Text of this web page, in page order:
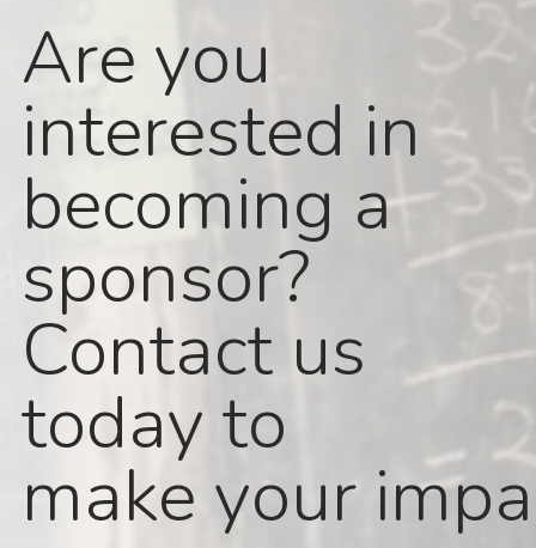
Are you
interested in
becoming a
sponsor?
Contact us
today to
make your